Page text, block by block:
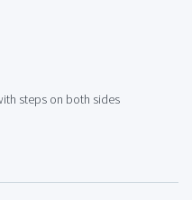
steps on both sides